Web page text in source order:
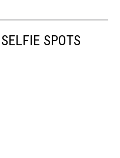
SPOTS